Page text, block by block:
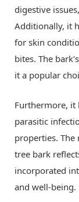
digestive
Additionally, it
for skin
bites. The
it a popular
Furthermore, it
parasitic
properties.
tree bark
incorporated
and well-being.